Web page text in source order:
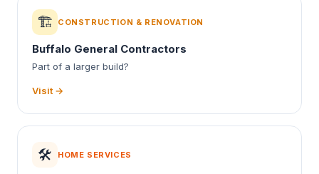
🏗️ CONSTRUCTION & RENOVATION
Buffalo General Contractors
Part of a larger build?
Visit →
🛠️ HOME SERVICES